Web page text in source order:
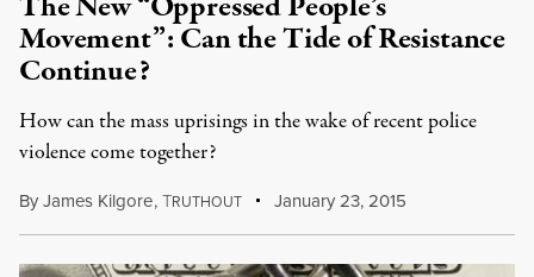
Movement”: Can the Tide of Resistance
Continue?
How can the mass uprisings in the wake of recent police
violence come together?
ByJames Kilgore,TRUTHOUT January 23, 2015